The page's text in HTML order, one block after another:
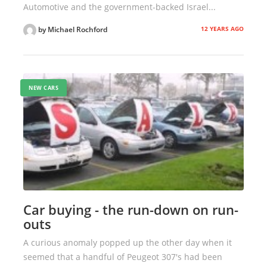
Automotive and the government-backed Israel...
by Michael Rochford 12 YEARS AGO
NEW CARS
Car buying - the run-down on run-
outs
A curious anomaly popped up the other day when it
seemed that a handful of Peugeot 307's had been